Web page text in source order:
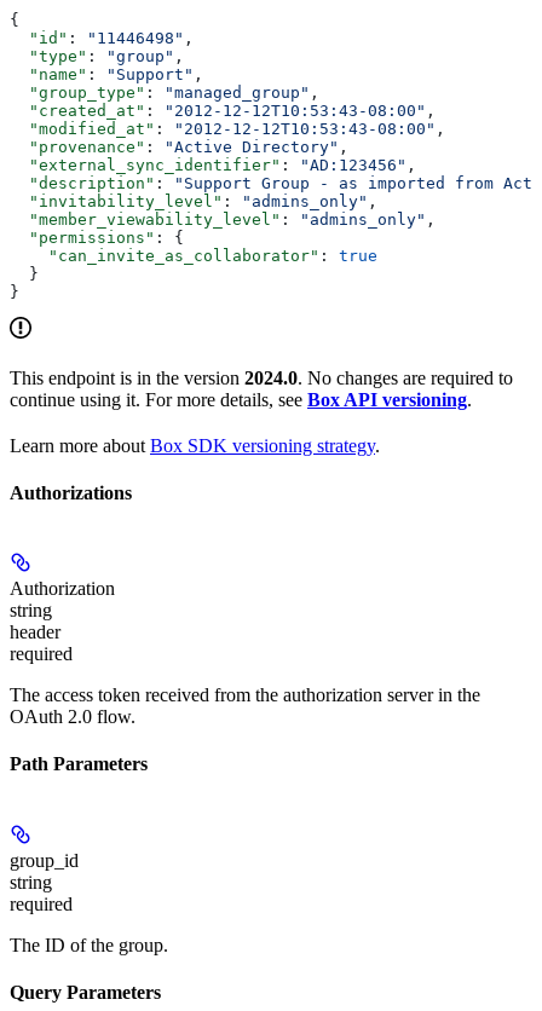
{
  "id"
: "11446498" ,
  "type"
: "group" ,
  "name"
: "Support" ,
  "group_type"
: "managed_group" ,
  "created_at"
: "2012-12-12T10:53:43-08:00" ,
  "modified_at"
: "2012-12-12T10:53:43-08:00" ,
  "provenance"
: "Active Directory" ,
  "external_sync_identifier"
: "AD:123456" ,
  "description"
:
"Support Group - as imported from
  "invitability_level"
: "admins_only" ,
  "member_viewability_level"
: "admins_only" ,
  "permissions"
: {
    "can_invite_as_collaborator"
: true
  }
}
This endpoint is in the version 2024.0. No changes are required to
continue using it. For more details, see Box API versioning.
Learn more about Box SDK versioning strategy.
Authorizations
Authorization
string
header
required
The access token received from the authorization server in the
OAuth 2.0 flow.
Path Parameters
group_id
string
required
The ID of the group.
Query Parameters